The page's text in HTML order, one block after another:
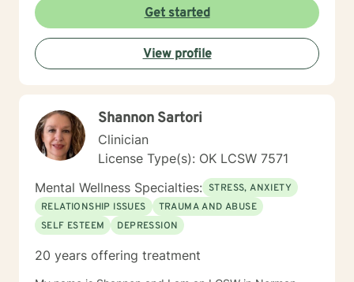
dynamics, and personal growth. I'm particularly
passionate about supporting survivors of sexual
assault and those managing complex emotional
experiences, offering a warm, non-judgmental space
for healing and transformation.
Get started
View profile
Shannon Sartori
Clinician
License Type(s): OK LCSW 7571
Mental Wellness Specialties: STRESS, ANXIETY
RELATIONSHIP ISSUES
TRAUMA AND ABUSE
SELF ESTEEM
DEPRESSION
20 years offering treatment